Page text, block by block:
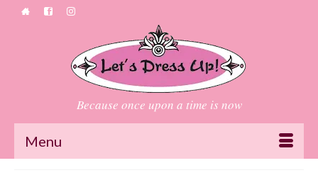
Because once upon a time is now
Menu